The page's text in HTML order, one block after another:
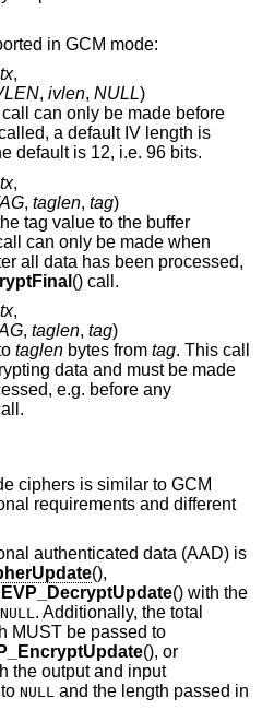
in GCM mode:
,
, ivlen, NULL)
can only be made before
used. For GCM AES the default is 12, i.e. 96 bits.
,
, taglen, tag)
tag value to the buffer
can only be made when
all data has been processed,
() call.
,
, taglen, tag)
taglen bytes from tag. This call
must be made
e.g. before any
ciphers is similar to GCM
requirements and different
authenticated data (AAD) is
(),
EVP_DecryptUpdate() with the
NULL. Additionally, the total
MUST be passed to
(), or
the output and input
NULL and the length passed in